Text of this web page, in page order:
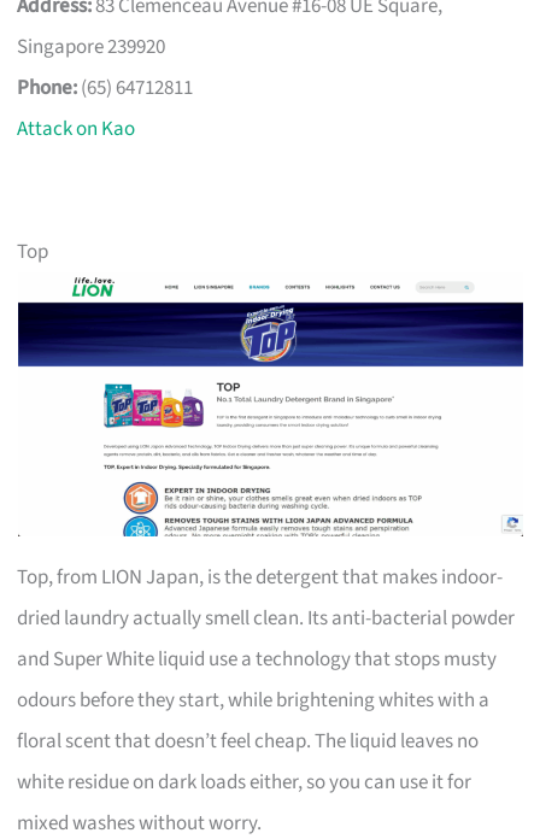
Singapore 239920
Phone:(65) 64712811
Attack on Kao
Top
Top, from LION Japan, is the detergent that makes indoor-
dried laundry actually smell clean. Its anti-bacterial powder
and Super White liquid use a technology that stops musty
odours before they start, while brightening whites with a
floral scent that doesn’t feel cheap. The liquid leaves no
white residue on dark loads either, so you can use it for
mixed washes without worry.